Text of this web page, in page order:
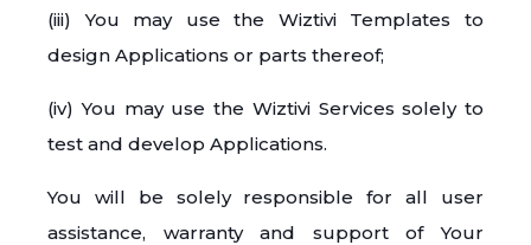
(iii) You may use the Wiztivi Templates to
design Applications or parts thereof;
(iv) You may use the Wiztivi Services solely to
test and develop Applications.
You will be solely responsible for all user
assistance, warranty and support of Your